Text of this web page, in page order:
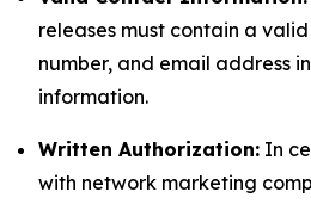
releases must contain a
number, and email address
information.
Written Authorization: In
with network marketing